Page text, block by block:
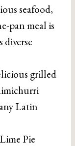
seafood,
pan meal is
grilled
Latin
Pie